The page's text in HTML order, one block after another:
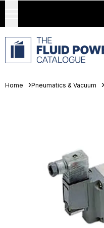
Home Pneumatics & Vacuum